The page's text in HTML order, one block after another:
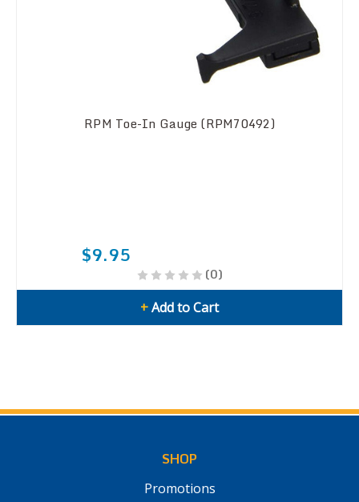
RPM Toe-In Gauge (RPM70492)
$9.95
(0)
+Add to Cart
SHOP
Promotions